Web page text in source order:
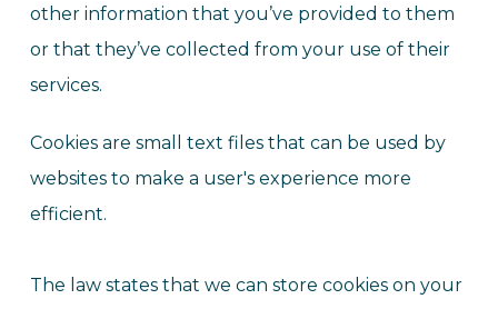
other information that you’ve provided to them
or that they’ve collected from your use of their
services.
Cookies are small text files that can be used by
websites to make a user's experience more
efficient.
The law states that we can store cookies on your